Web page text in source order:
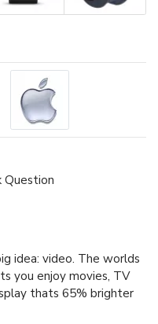
idea: video. The worlds
you enjoy movies, TV
thats 65% brighter
Question